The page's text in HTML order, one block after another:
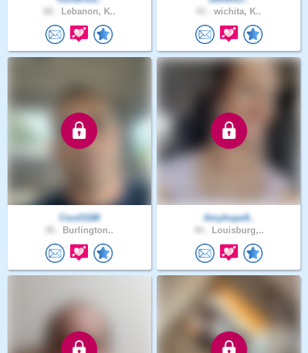
Lebanon, K.. wichita, K..
Cscd3188
Burlington..
Amyhope9..
Louisburg,..